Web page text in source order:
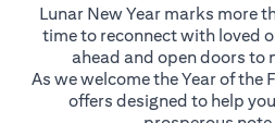
Lunar New Year marks more
time to reconnect with loved
ahead and open doors to
As we welcome the Year of the
offers designed to help